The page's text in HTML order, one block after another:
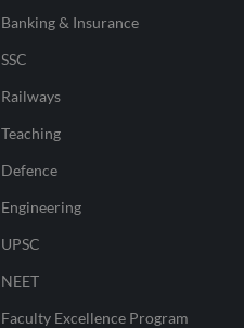
Banking & Insurance
SSC
Railways
Teaching
Defence
Engineering
UPSC
NEET
Faculty Excellence Program